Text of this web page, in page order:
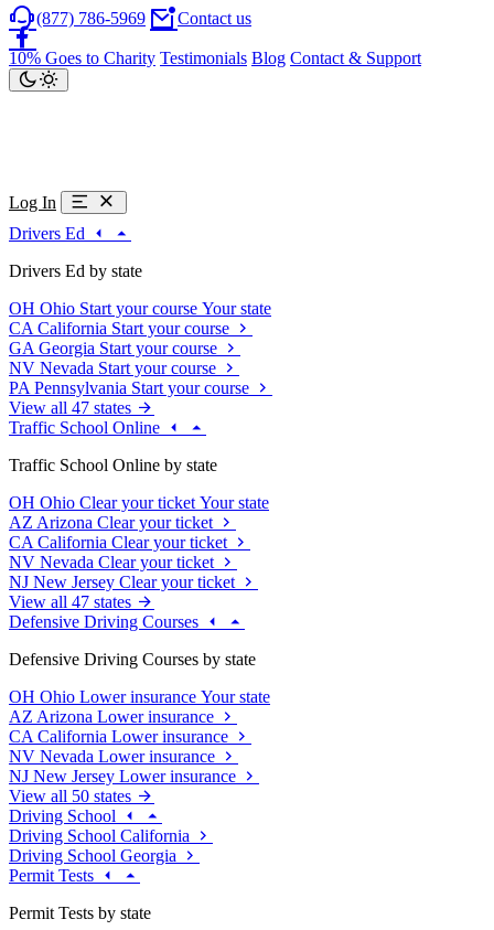
(877) 786-5969 Contact us
10% Goes to Charity Testimonials Blog Contact & Support
Log In
Drivers Ed
Drivers Ed by state
OH Ohio Start your course Your state
CA California Start your course
GA Georgia Start your course
NV Nevada Start your course
PA Pennsylvania Start your course
View all 47 states
Traffic School Online
Traffic School Online by state
OH Ohio Clear your ticket Your state
AZ Arizona Clear your ticket
CA California Clear your ticket
NV Nevada Clear your ticket
NJ New Jersey Clear your ticket
View all 47 states
Defensive Driving Courses
Defensive Driving Courses by state
OH Ohio Lower insurance Your state
AZ Arizona Lower insurance
CA California Lower insurance
NV Nevada Lower insurance
NJ New Jersey Lower insurance
View all 50 states
Driving School
Driving School California
Driving School Georgia
Permit Tests
Permit Tests by state